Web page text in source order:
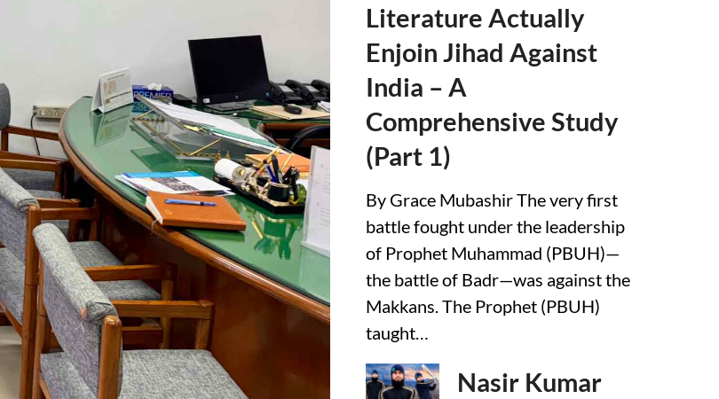
Literature Actually
Enjoin Jihad Against
India – A
Comprehensive Study
(Part 1)
By Grace Mubashir The very first
battle fought under the leadership
of Prophet Muhammad (PBUH)—
the battle of Badr—was against the
Makkans. The Prophet (PBUH)
taught…
Nasir Kumar